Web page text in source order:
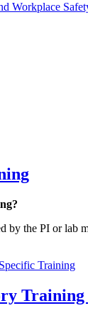
Workplace
by the PI or lab
Training
Training